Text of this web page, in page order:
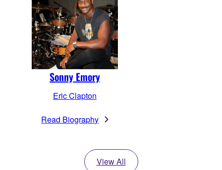
Sonny Emory
Eric Clapton
Read Biography
View All